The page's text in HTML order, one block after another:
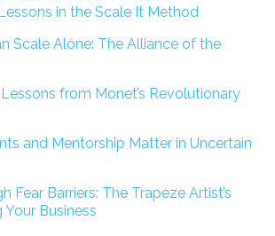
in the Scale It Method
Scale Alone: The Alliance of the
from Monet’s Revolutionary
and Mentorship Matter in Uncertain
Fear Barriers: The Trapeze Artist’s
Business